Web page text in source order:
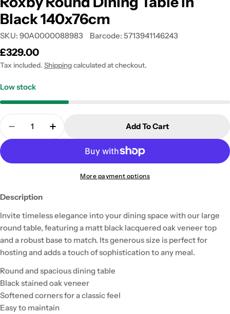
Black 140x76cm
SKU: 90A0000088983 Barcode: 5713941146243
Regular
price
£329.00
Tax included. Shippingcalculated at checkout.
Low stock
Quantity
Decrease Quantity For Roxby Round Dining Table
Increase Quantity For Roxby Round
Add To Cart
More payment options
Description
Invite timeless elegance into your dining space with our large
round table, featuring a matt black lacquered oak veneer top
and a robust base to match. Its generous size is perfect for
hosting and adds a touch of sophistication to any meal.
Round and spacious dining table
Black stained oak veneer
Softened corners for a classic feel
Easy to maintain